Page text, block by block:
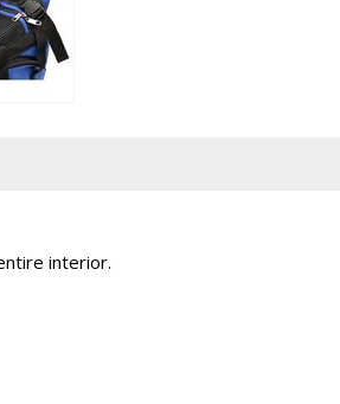
interior.